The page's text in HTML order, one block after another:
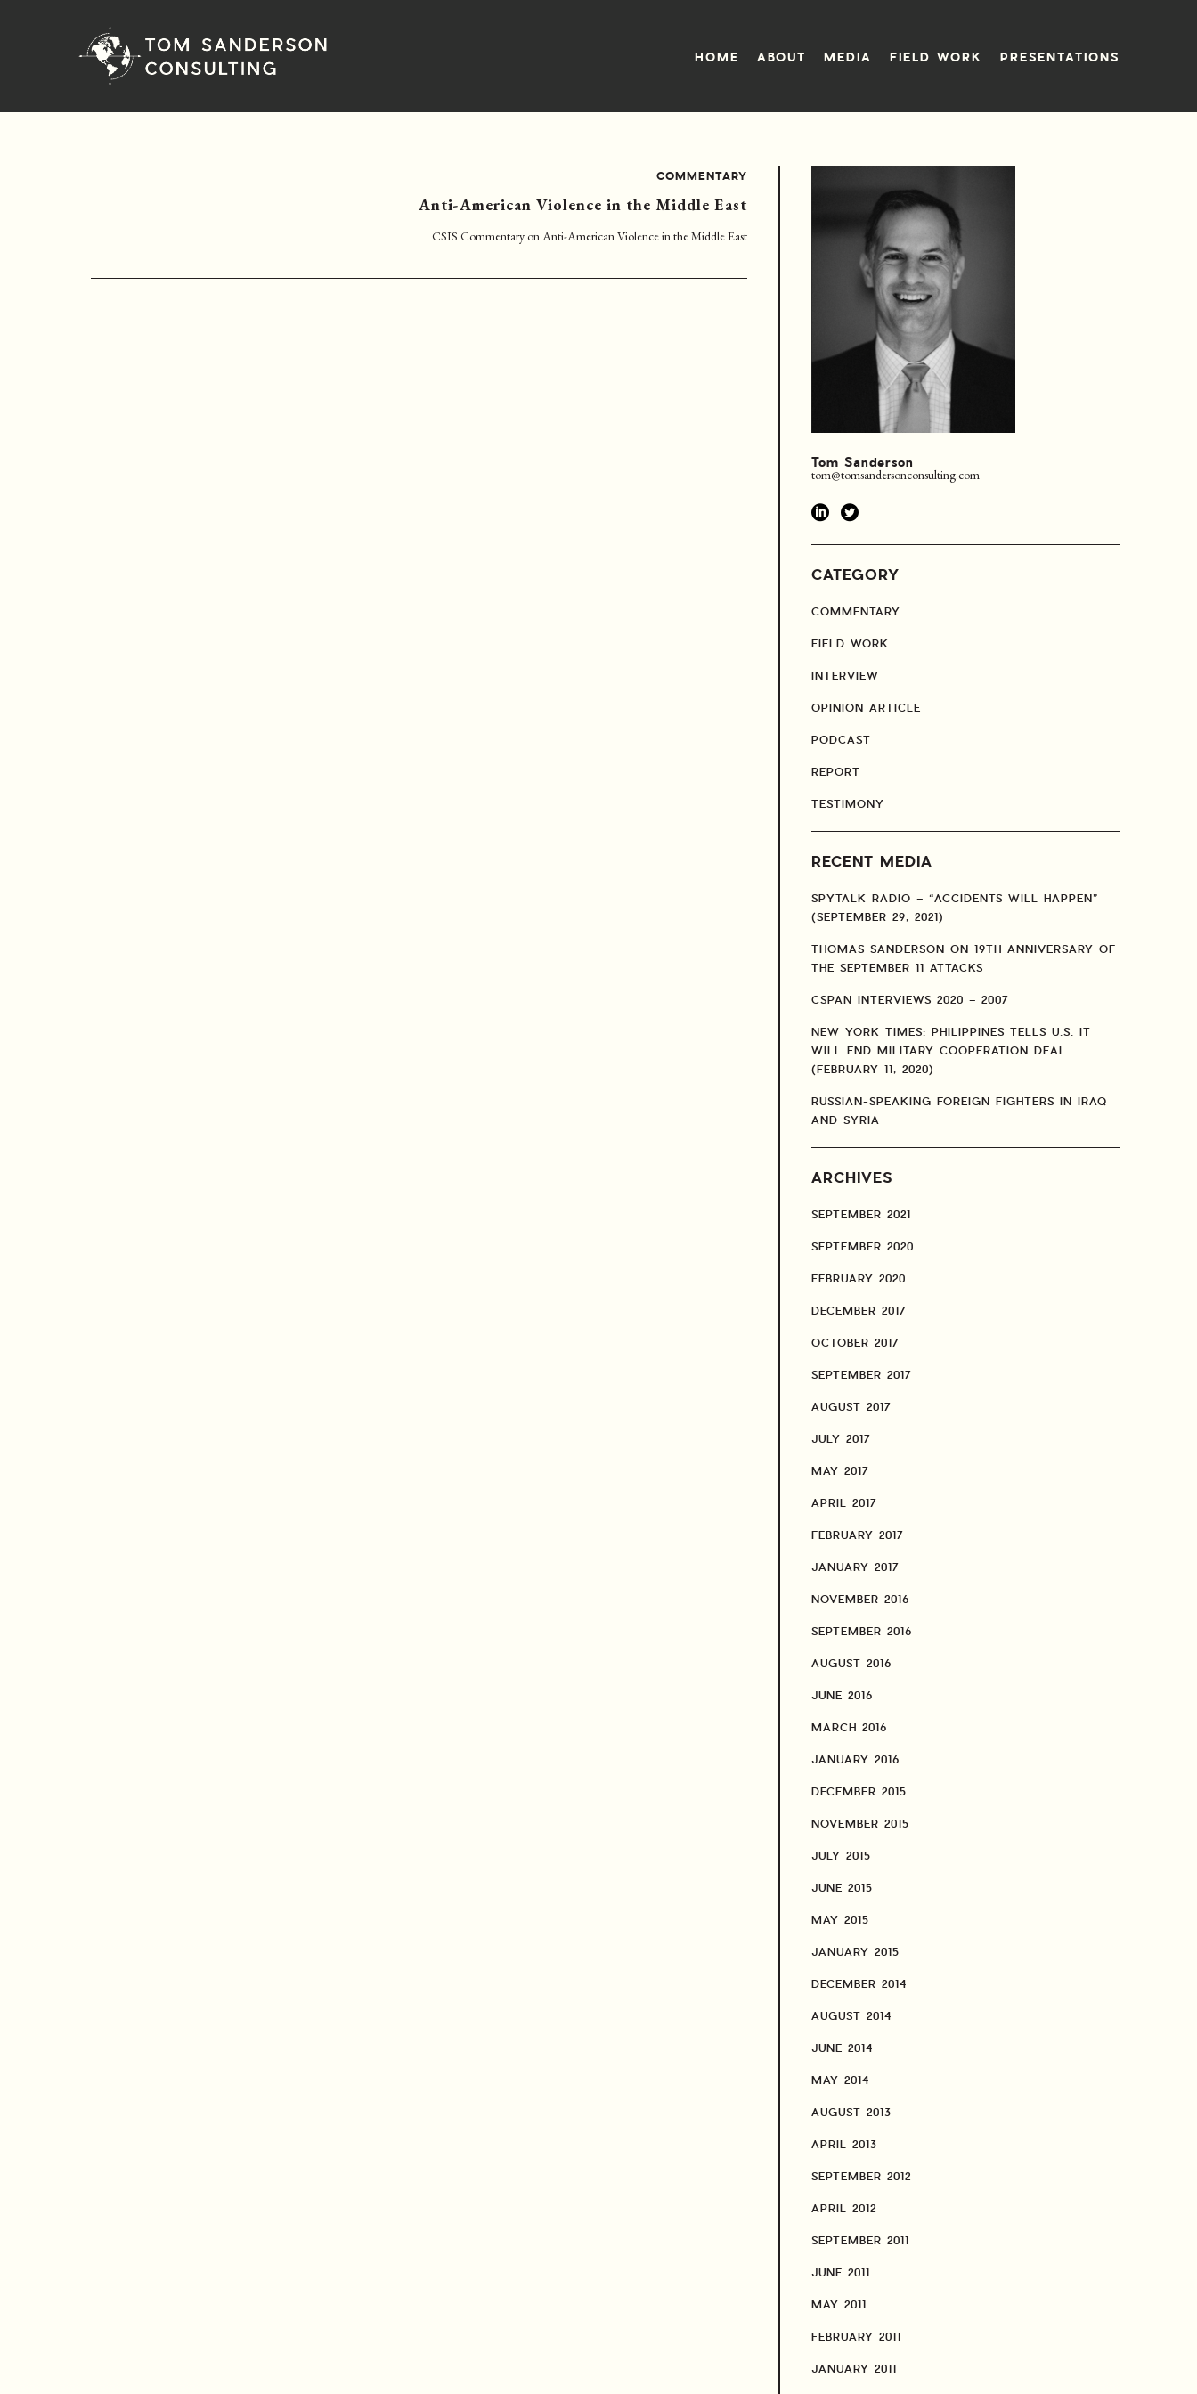
HOME ABOUT MEDIA FIELD WORK PRESENTATIONS
COMMENTARY
Anti-American Violence in the Middle East
CSIS Commentary on Anti-American Violence in the Middle East
Tom Sanderson
tom@tomsandersonconsulting.com
CATEGORY
COMMENTARY
FIELD WORK
INTERVIEW
OPINION ARTICLE
PODCAST
REPORT
TESTIMONY
RECENT MEDIA
SPYTALK RADIO – “ACCIDENTS WILL HAPPEN”
(SEPTEMBER 29, 2021)
THOMAS SANDERSON ON 19TH ANNIVERSARY OF
THE SEPTEMBER 11 ATTACKS
CSPAN INTERVIEWS 2020 – 2007
NEW YORK TIMES: PHILIPPINES TELLS U.S. IT
WILL END MILITARY COOPERATION DEAL
(FEBRUARY 11, 2020)
RUSSIAN-SPEAKING FOREIGN FIGHTERS IN IRAQ
AND SYRIA
ARCHIVES
SEPTEMBER 2021
SEPTEMBER 2020
FEBRUARY 2020
DECEMBER 2017
OCTOBER 2017
SEPTEMBER 2017
AUGUST 2017
JULY 2017
MAY 2017
APRIL 2017
FEBRUARY 2017
JANUARY 2017
NOVEMBER 2016
SEPTEMBER 2016
AUGUST 2016
JUNE 2016
MARCH 2016
JANUARY 2016
DECEMBER 2015
NOVEMBER 2015
JULY 2015
JUNE 2015
MAY 2015
JANUARY 2015
DECEMBER 2014
AUGUST 2014
JUNE 2014
MAY 2014
AUGUST 2013
APRIL 2013
SEPTEMBER 2012
APRIL 2012
SEPTEMBER 2011
JUNE 2011
MAY 2011
FEBRUARY 2011
JANUARY 2011